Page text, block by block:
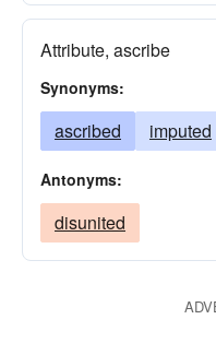
appointed
affixed
allocated
affiliated
Attribute, ascribe
Synonyms:
ascribed imputed
Antonyms:
disunited